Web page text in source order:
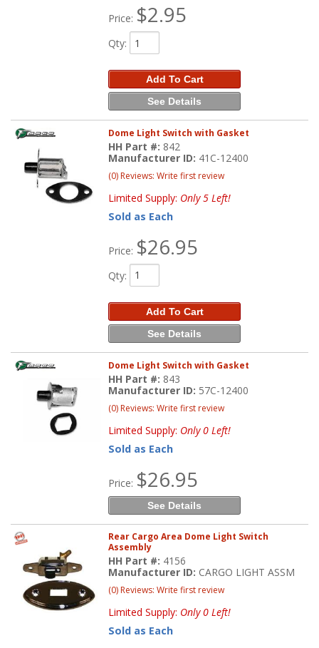
Price: $2.95
Qty:
Add To Cart
See Details
Dome Light Switch with Gasket
HH Part #: 842
Manufacturer ID: 41C-12400
(0) Reviews: Write first review
Limited Supply: Only 5 Left!
Sold as Each
Price: $26.95
Qty:
Add To Cart
See Details
Dome Light Switch with Gasket
HH Part #: 843
Manufacturer ID: 57C-12400
(0) Reviews: Write first review
Limited Supply: Only 0 Left!
Sold as Each
Price: $26.95
See Details
Rear Cargo Area Dome Light Switch
Assembly
HH Part #: 4156
Manufacturer ID: CARGO LIGHT ASSM
(0) Reviews: Write first review
Limited Supply: Only 0 Left!
Sold as Each